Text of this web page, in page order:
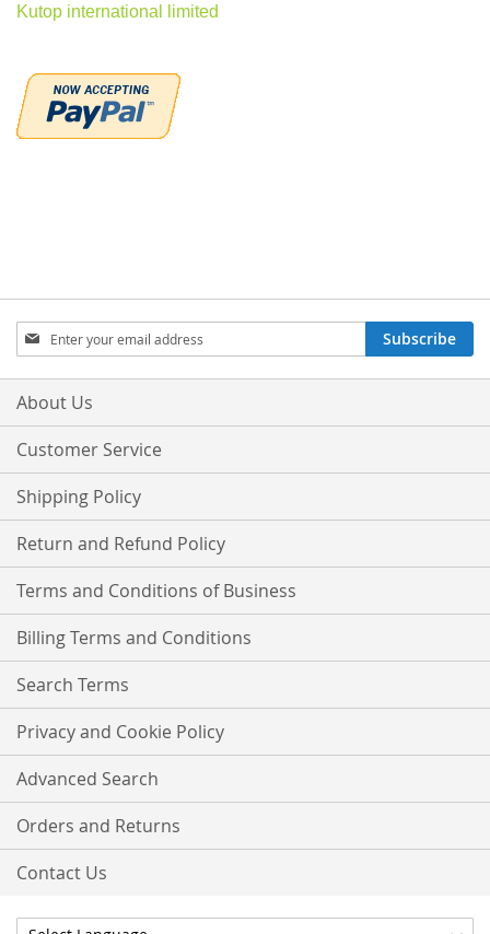
Kutop international limited
Sign
Up
for
Our
Subscribe
About Us
Customer Service
Shipping Policy
Return and Refund Policy
Terms and Conditions of Business
Billing Terms and Conditions
Search Terms
Privacy and Cookie Policy
Advanced Search
Orders and Returns
Contact Us